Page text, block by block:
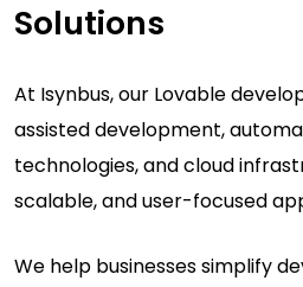
Solutions
At Isynbus, our Lovable
assisted development,
technologies, and cloud
scalable, and user-focused
We help businesses simplify